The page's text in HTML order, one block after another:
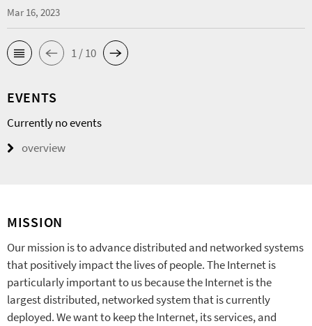
Mar 16, 2023
1 / 10
EVENTS
Currently no events
overview
MISSION
Our mission is to advance distributed and networked systems
that positively impact the lives of people. The Internet is
particularly important to us because the Internet is the
largest distributed, networked system that is currently
deployed. We want to keep the Internet, its services, and